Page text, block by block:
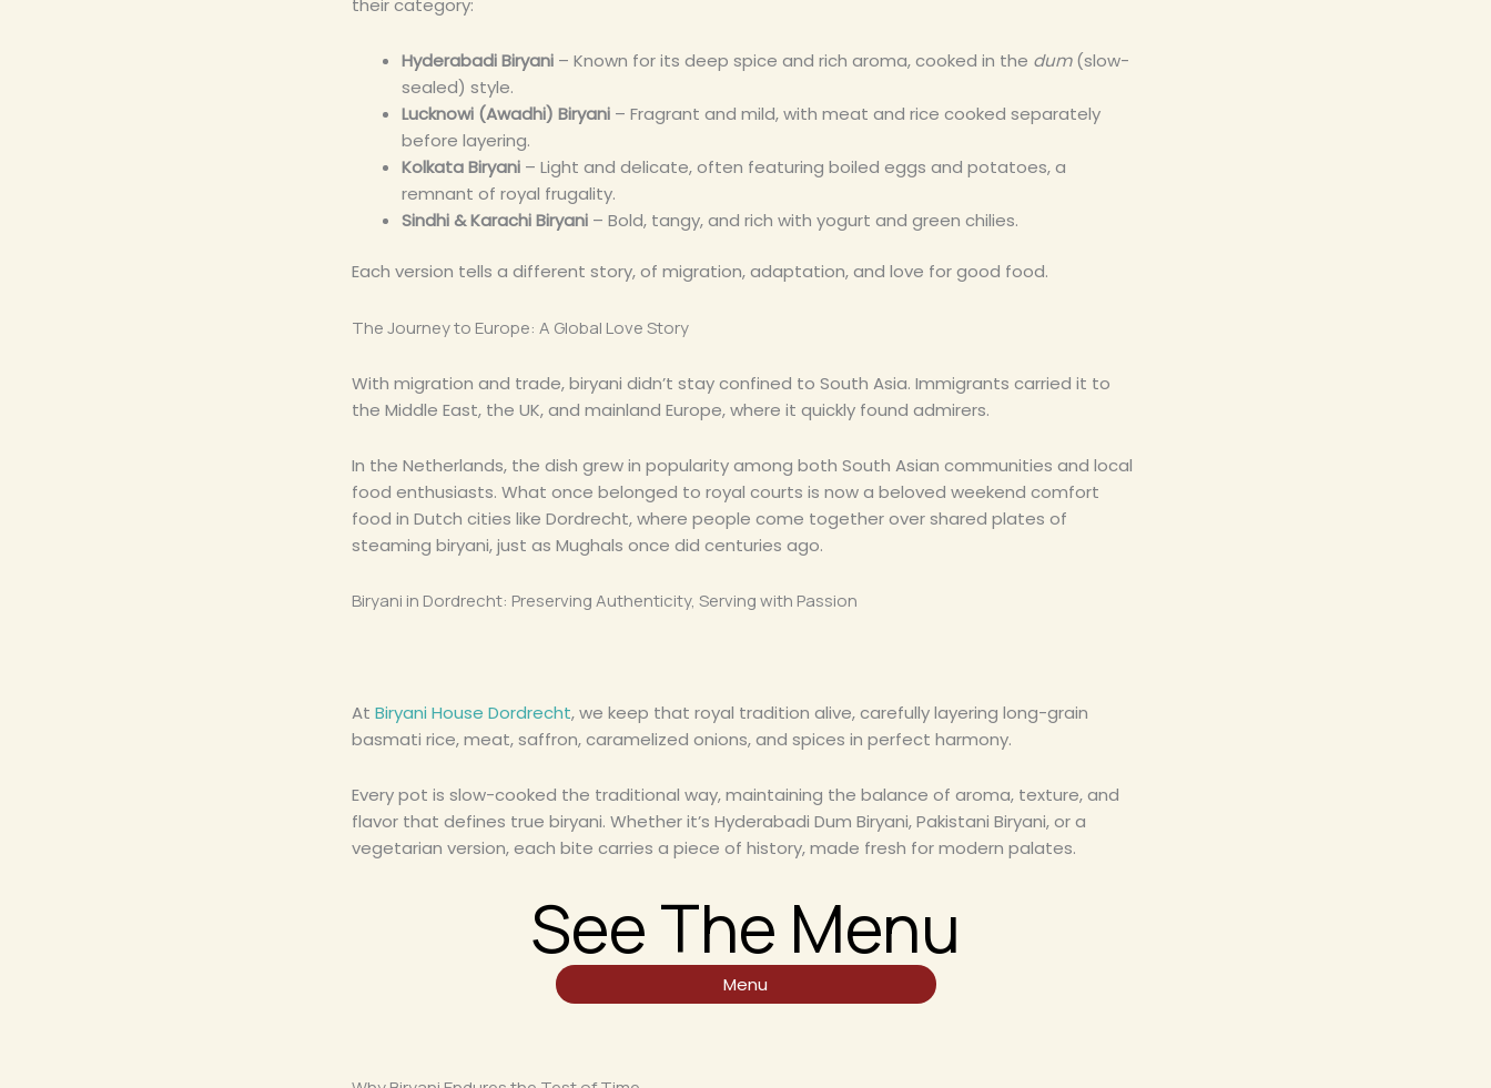
Hyderabadi Biryani – Known for its deep spice and rich aroma, cooked in the dum(slow-
sealed) style.
Lucknowi (Awadhi) Biryani – Fragrant and mild, with meat and rice cooked separately
before layering.
Kolkata Biryani – Light and delicate, often featuring boiled eggs and potatoes, a
remnant of royal frugality.
Sindhi & Karachi Biryani – Bold, tangy, and rich with yogurt and green chilies.
Each version tells a different story, of migration, adaptation, and love for good food.
The Journey to Europe: A Global Love Story
With migration and trade, biryani didn’t stay confined to South Asia. Immigrants carried it to
the Middle East, the UK, and mainland Europe, where it quickly found admirers.
In the Netherlands, the dish grew in popularity among both South Asian communities and local
food enthusiasts. What once belonged to royal courts is now a beloved weekend comfort
food in Dutch cities like Dordrecht, where people come together over shared plates of
steaming biryani, just as Mughals once did centuries ago.
Biryani in Dordrecht: Preserving Authenticity, Serving with Passion
At Biryani House Dordrecht, we keep that royal tradition alive, carefully layering long-grain
basmati rice, meat, saffron, caramelized onions, and spices in perfect harmony.
Every pot is slow-cooked the traditional way, maintaining the balance of aroma, texture, and
flavor that defines true biryani. Whether it’s Hyderabadi Dum Biryani, Pakistani Biryani, or a
vegetarian version, each bite carries a piece of history, made fresh for modern palates.
See The Menu
Menu